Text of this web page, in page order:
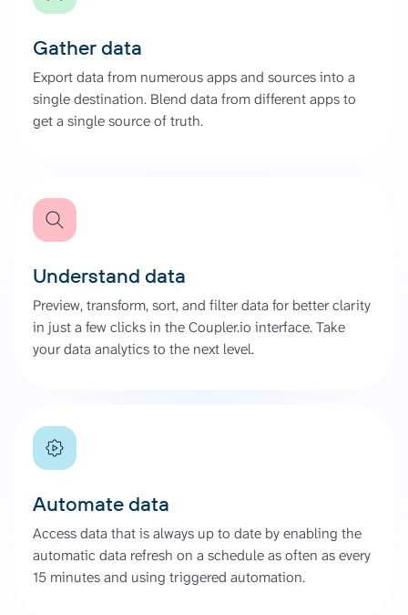
Gather data
Export data from numerous apps and sources into a
single destination. Blend data from different apps to
get a single source of truth.
Understand data
Preview, transform, sort, and filter data for better clarity
in just a few clicks in the Coupler.io interface. Take
your data analytics to the next level.
Automate data
Access data that is always up to date by enabling the
automatic data refresh on a schedule as often as every
15 minutes and using triggered automation.